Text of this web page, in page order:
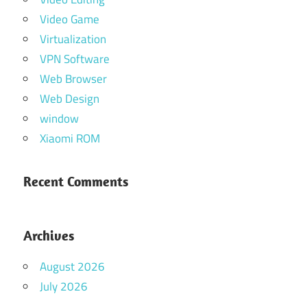
Video Game
Virtualization
VPN Software
Web Browser
Web Design
window
Xiaomi ROM
Recent Comments
Archives
August 2026
July 2026